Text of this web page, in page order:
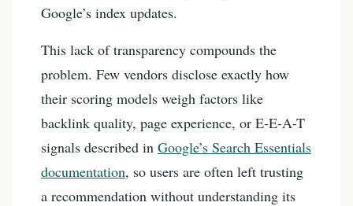
Google’s index updates.
This lack of transparency compounds the
problem. Few vendors disclose exactly how
their scoring models weigh factors like
backlink quality, page experience, or E-E-A-T
signals described in Google’s Search Essentials
documentation, so users are often left trusting
a recommendation without understanding its